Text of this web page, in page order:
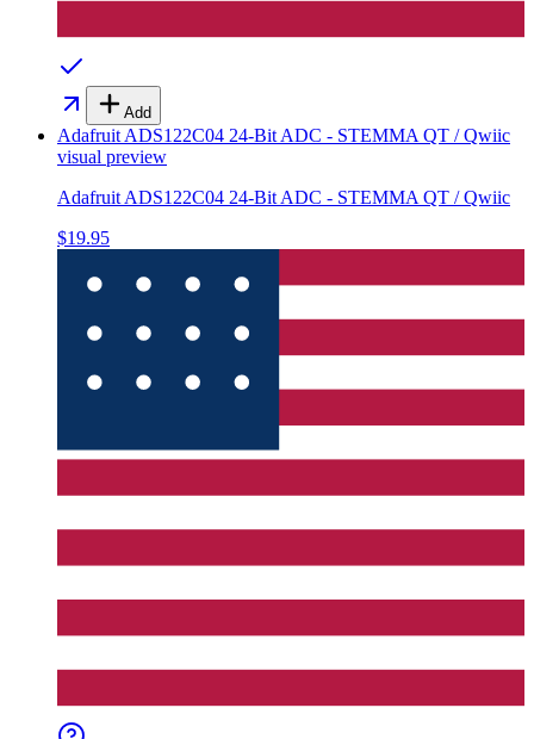
Add
Adafruit ADS122C04 24-Bit ADC - STEMMA QT / Qwiic
visual preview
Adafruit ADS122C04 24-Bit ADC - STEMMA QT / Qwiic
$19.95